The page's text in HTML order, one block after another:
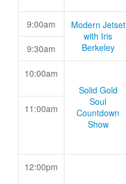
9:00am
Modern Jetset
with Iris
Berkeley
9:30am
10:00am
Solid Gold
Soul
Countdown
Show
11:00am
12:00pm